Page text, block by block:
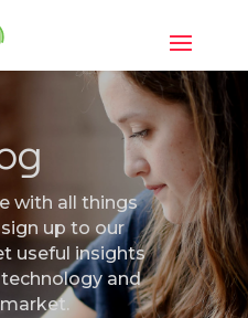
with all things
up to our
useful insights
and